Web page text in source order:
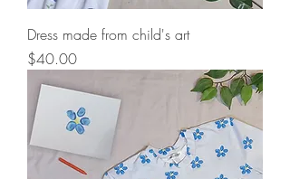
Dress made from child's art
Price
$40.00